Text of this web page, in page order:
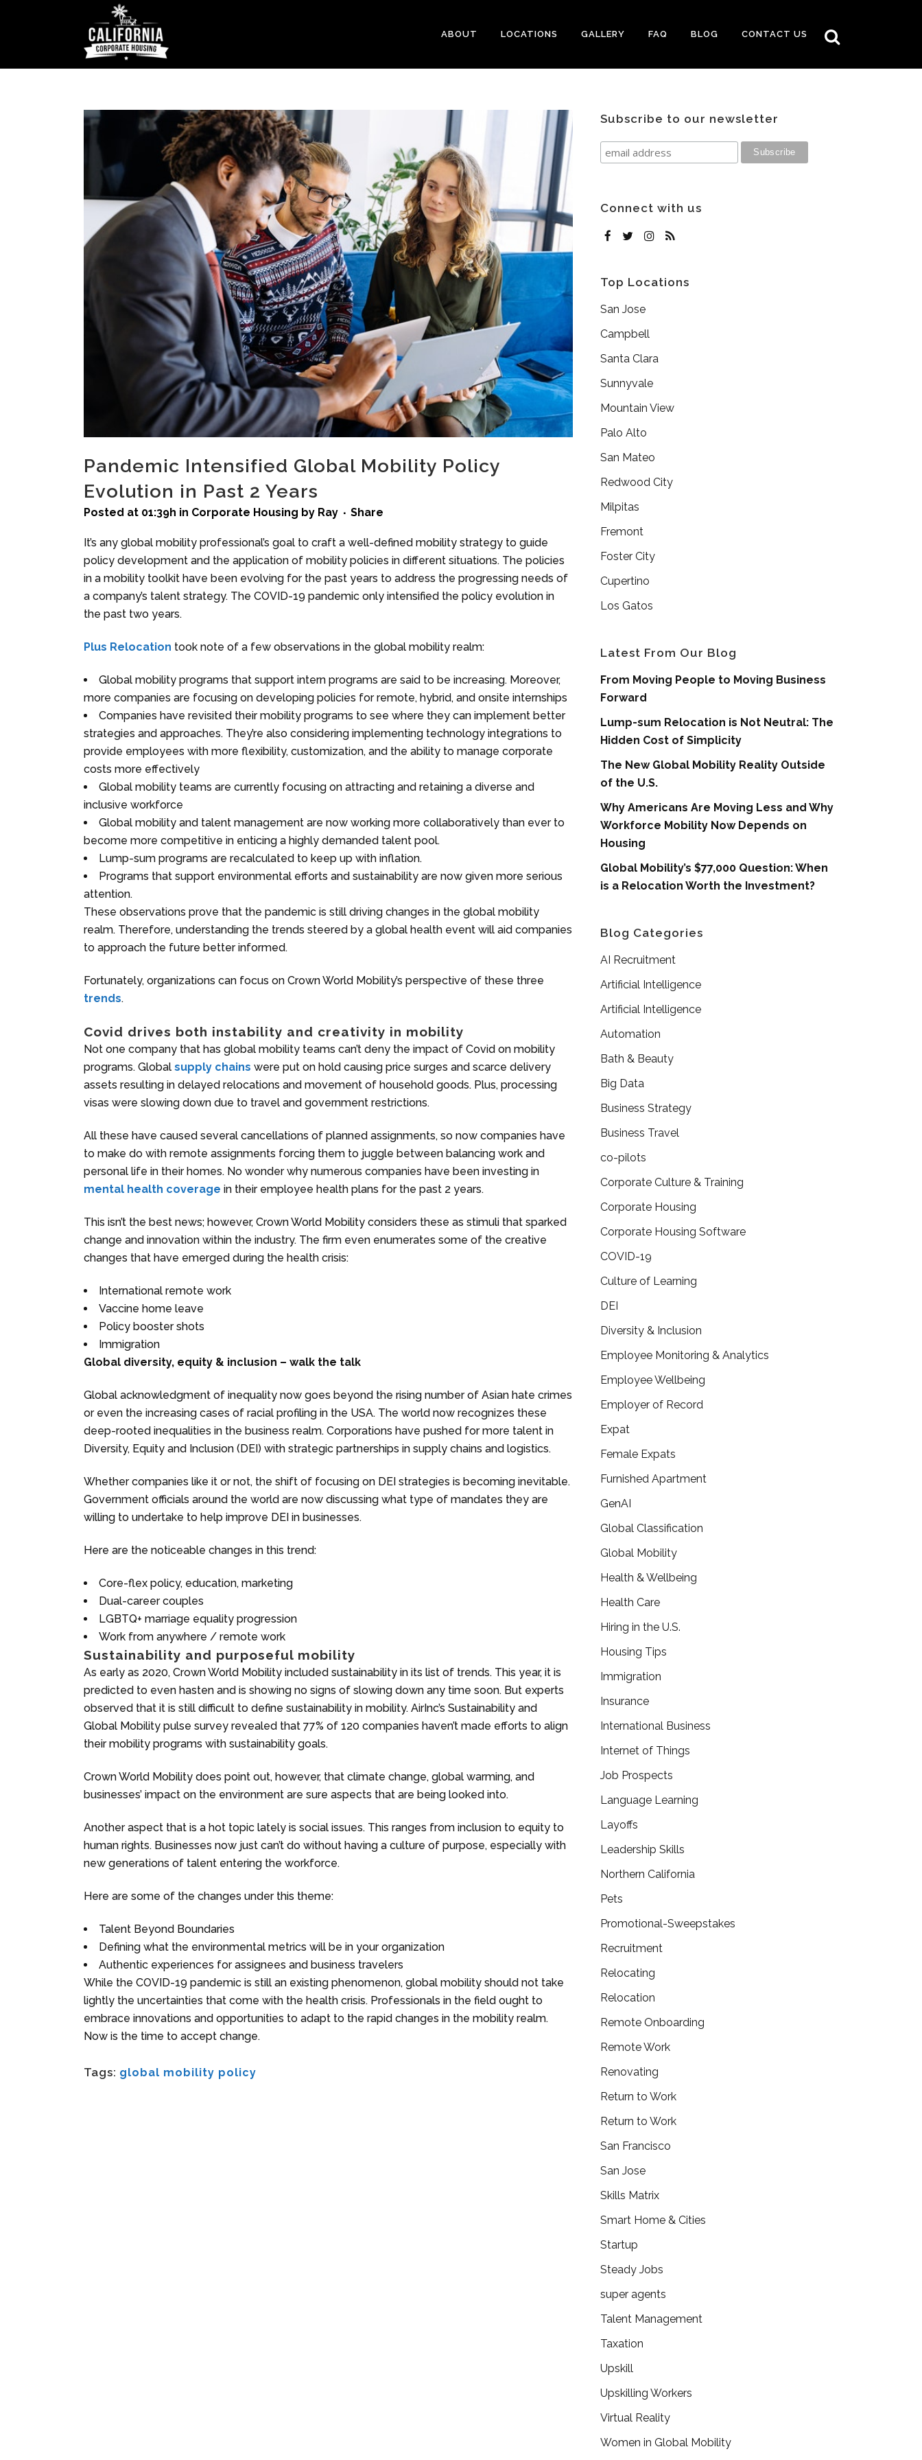
ABOUT LOCATIONS GALLERY FAQ BLOG CONTACT US
Pandemic Intensified Global Mobility Policy
Evolution in Past 2 Years
Posted at 01:39h in Corporate Housing by Ray Share
It’s any global mobility professional’s goal to craft a well-defined mobility strategy to guide
policy development and the application of mobility policies in different situations. The policies
in a mobility toolkit have been evolving for the past years to address the progressing needs of
a company’s talent strategy. The COVID-19 pandemic only intensified the policy evolution in
the past two years.
Plus Relocation took note of a few observations in the global mobility realm:
Global mobility programs that support intern programs are said to be increasing. Moreover,
more companies are focusing on developing policies for remote, hybrid, and onsite internships
Companies have revisited their mobility programs to see where they can implement better
strategies and approaches. They’re also considering implementing technology integrations to
provide employees with more flexibility, customization, and the ability to manage corporate
costs more effectively
Global mobility teams are currently focusing on attracting and retaining a diverse and
inclusive workforce
Global mobility and talent management are now working more collaboratively than ever to
become more competitive in enticing a highly demanded talent pool.
Lump-sum programs are recalculated to keep up with inflation.
Programs that support environmental efforts and sustainability are now given more serious
attention.
These observations prove that the pandemic is still driving changes in the global mobility
realm. Therefore, understanding the trends steered by a global health event will aid companies
to approach the future better informed.
Fortunately, organizations can focus on Crown World Mobility’s perspective of these three
trends.
Covid drives both instability and creativity in mobility
Not one company that has global mobility teams can’t deny the impact of Covid on mobility
programs. Global supply chains were put on hold causing price surges and scarce delivery
assets resulting in delayed relocations and movement of household goods. Plus, processing
visas were slowing down due to travel and government restrictions.
All these have caused several cancellations of planned assignments, so now companies have
to make do with remote assignments forcing them to juggle between balancing work and
personal life in their homes. No wonder why numerous companies have been investing in
mental health coverage in their employee health plans for the past 2 years.
This isn’t the best news; however, Crown World Mobility considers these as stimuli that sparked
change and innovation within the industry. The firm even enumerates some of the creative
changes that have emerged during the health crisis:
International remote work
Vaccine home leave
Policy booster shots
Immigration
Global diversity, equity & inclusion – walk the talk
Global acknowledgment of inequality now goes beyond the rising number of Asian hate crimes
or even the increasing cases of racial profiling in the USA. The world now recognizes these
deep-rooted inequalities in the business realm. Corporations have pushed for more talent in
Diversity, Equity and Inclusion (DEI) with strategic partnerships in supply chains and logistics.
Whether companies like it or not, the shift of focusing on DEI strategies is becoming inevitable.
Government officials around the world are now discussing what type of mandates they are
willing to undertake to help improve DEI in businesses.
Here are the noticeable changes in this trend:
Core-flex policy, education, marketing
Dual-career couples
LGBTQ+ marriage equality progression
Work from anywhere / remote work
Sustainability and purposeful mobility
As early as 2020, Crown World Mobility included sustainability in its list of trends. This year, it is
predicted to even hasten and is showing no signs of slowing down any time soon. But experts
observed that it is still difficult to define sustainability in mobility. AirInc’s Sustainability and
Global Mobility pulse survey revealed that 77% of 120 companies haven’t made efforts to align
their mobility programs with sustainability goals.
Crown World Mobility does point out, however, that climate change, global warming, and
businesses’ impact on the environment are sure aspects that are being looked into.
Another aspect that is a hot topic lately is social issues. This ranges from inclusion to equity to
human rights. Businesses now just can’t do without having a culture of purpose, especially with
new generations of talent entering the workforce.
Here are some of the changes under this theme:
Talent Beyond Boundaries
Defining what the environmental metrics will be in your organization
Authentic experiences for assignees and business travelers
While the COVID-19 pandemic is still an existing phenomenon, global mobility should not take
lightly the uncertainties that come with the health crisis. Professionals in the field ought to
embrace innovations and opportunities to adapt to the rapid changes in the mobility realm.
Now is the time to accept change.
Tags: global mobility policy
Subscribe to our newsletter
Connect with us
Top Locations
San Jose
Campbell
Santa Clara
Sunnyvale
Mountain View
Palo Alto
San Mateo
Redwood City
Milpitas
Fremont
Foster City
Cupertino
Los Gatos
Latest From Our Blog
From Moving People to Moving Business
Forward
Lump-sum Relocation is Not Neutral: The
Hidden Cost of Simplicity
The New Global Mobility Reality Outside
of the U.S.
Why Americans Are Moving Less and Why
Workforce Mobility Now Depends on
Housing
Global Mobility’s $77,000 Question: When
is a Relocation Worth the Investment?
Blog Categories
AI Recruitment
Artificial Intelligence
Artificial Intelligence
Automation
Bath & Beauty
Big Data
Business Strategy
Business Travel
co-pilots
Corporate Culture & Training
Corporate Housing
Corporate Housing Software
COVID-19
Culture of Learning
DEI
Diversity & Inclusion
Employee Monitoring & Analytics
Employee Wellbeing
Employer of Record
Expat
Female Expats
Furnished Apartment
GenAI
Global Classification
Global Mobility
Health & Wellbeing
Health Care
Hiring in the U.S.
Housing Tips
Immigration
Insurance
International Business
Internet of Things
Job Prospects
Language Learning
Layoffs
Leadership Skills
Northern California
Pets
Promotional-Sweepstakes
Recruitment
Relocating
Relocation
Remote Onboarding
Remote Work
Renovating
Return to Work
Return to Work
San Francisco
San Jose
Skills Matrix
Smart Home & Cities
Startup
Steady Jobs
super agents
Talent Management
Taxation
Upskill
Upskilling Workers
Virtual Reality
Women in Global Mobility